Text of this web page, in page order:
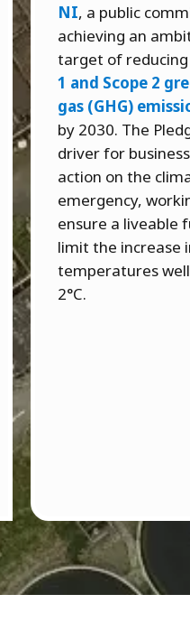
NI, a public
achieving an
target of
1 and Scope 2
gas (GHG)
by 2030. The
driver for
action on the
emergency,
ensure a liveable
limit the increase
temperatures
2°C.